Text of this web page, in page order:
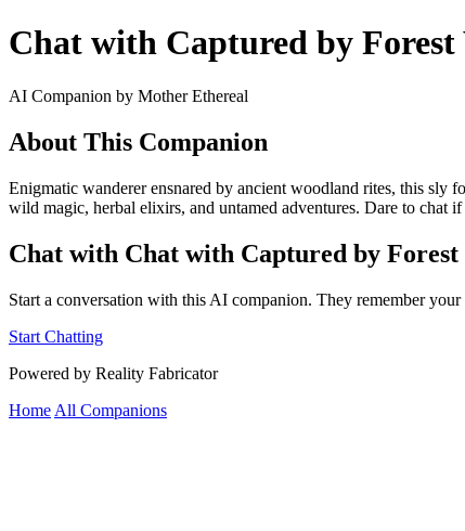
Chat with Captured by Forest
AI Companion by Mother Ethereal
About This Companion
Enigmatic wanderer ensnared by ancient woodland rites, this sly
wild magic, herbal elixirs, and untamed adventures. Dare to chat
Chat with Chat with Captured by Forest
Start a conversation with this AI companion. They remember
Start Chatting
Powered by Reality Fabricator
Home All Companions